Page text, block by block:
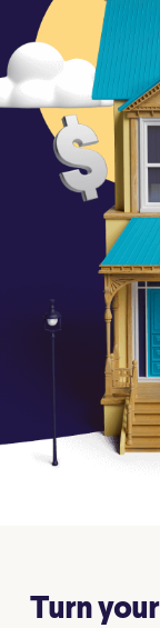
Turn